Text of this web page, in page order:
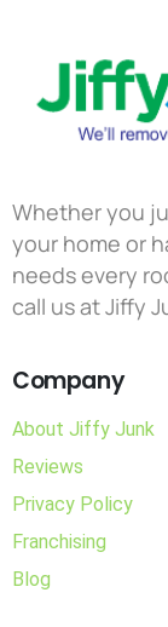
Whether you
your home or
needs every
call us at Jiffy
Company
About Jiffy Junk
Reviews
Privacy Policy
Franchising
Blog